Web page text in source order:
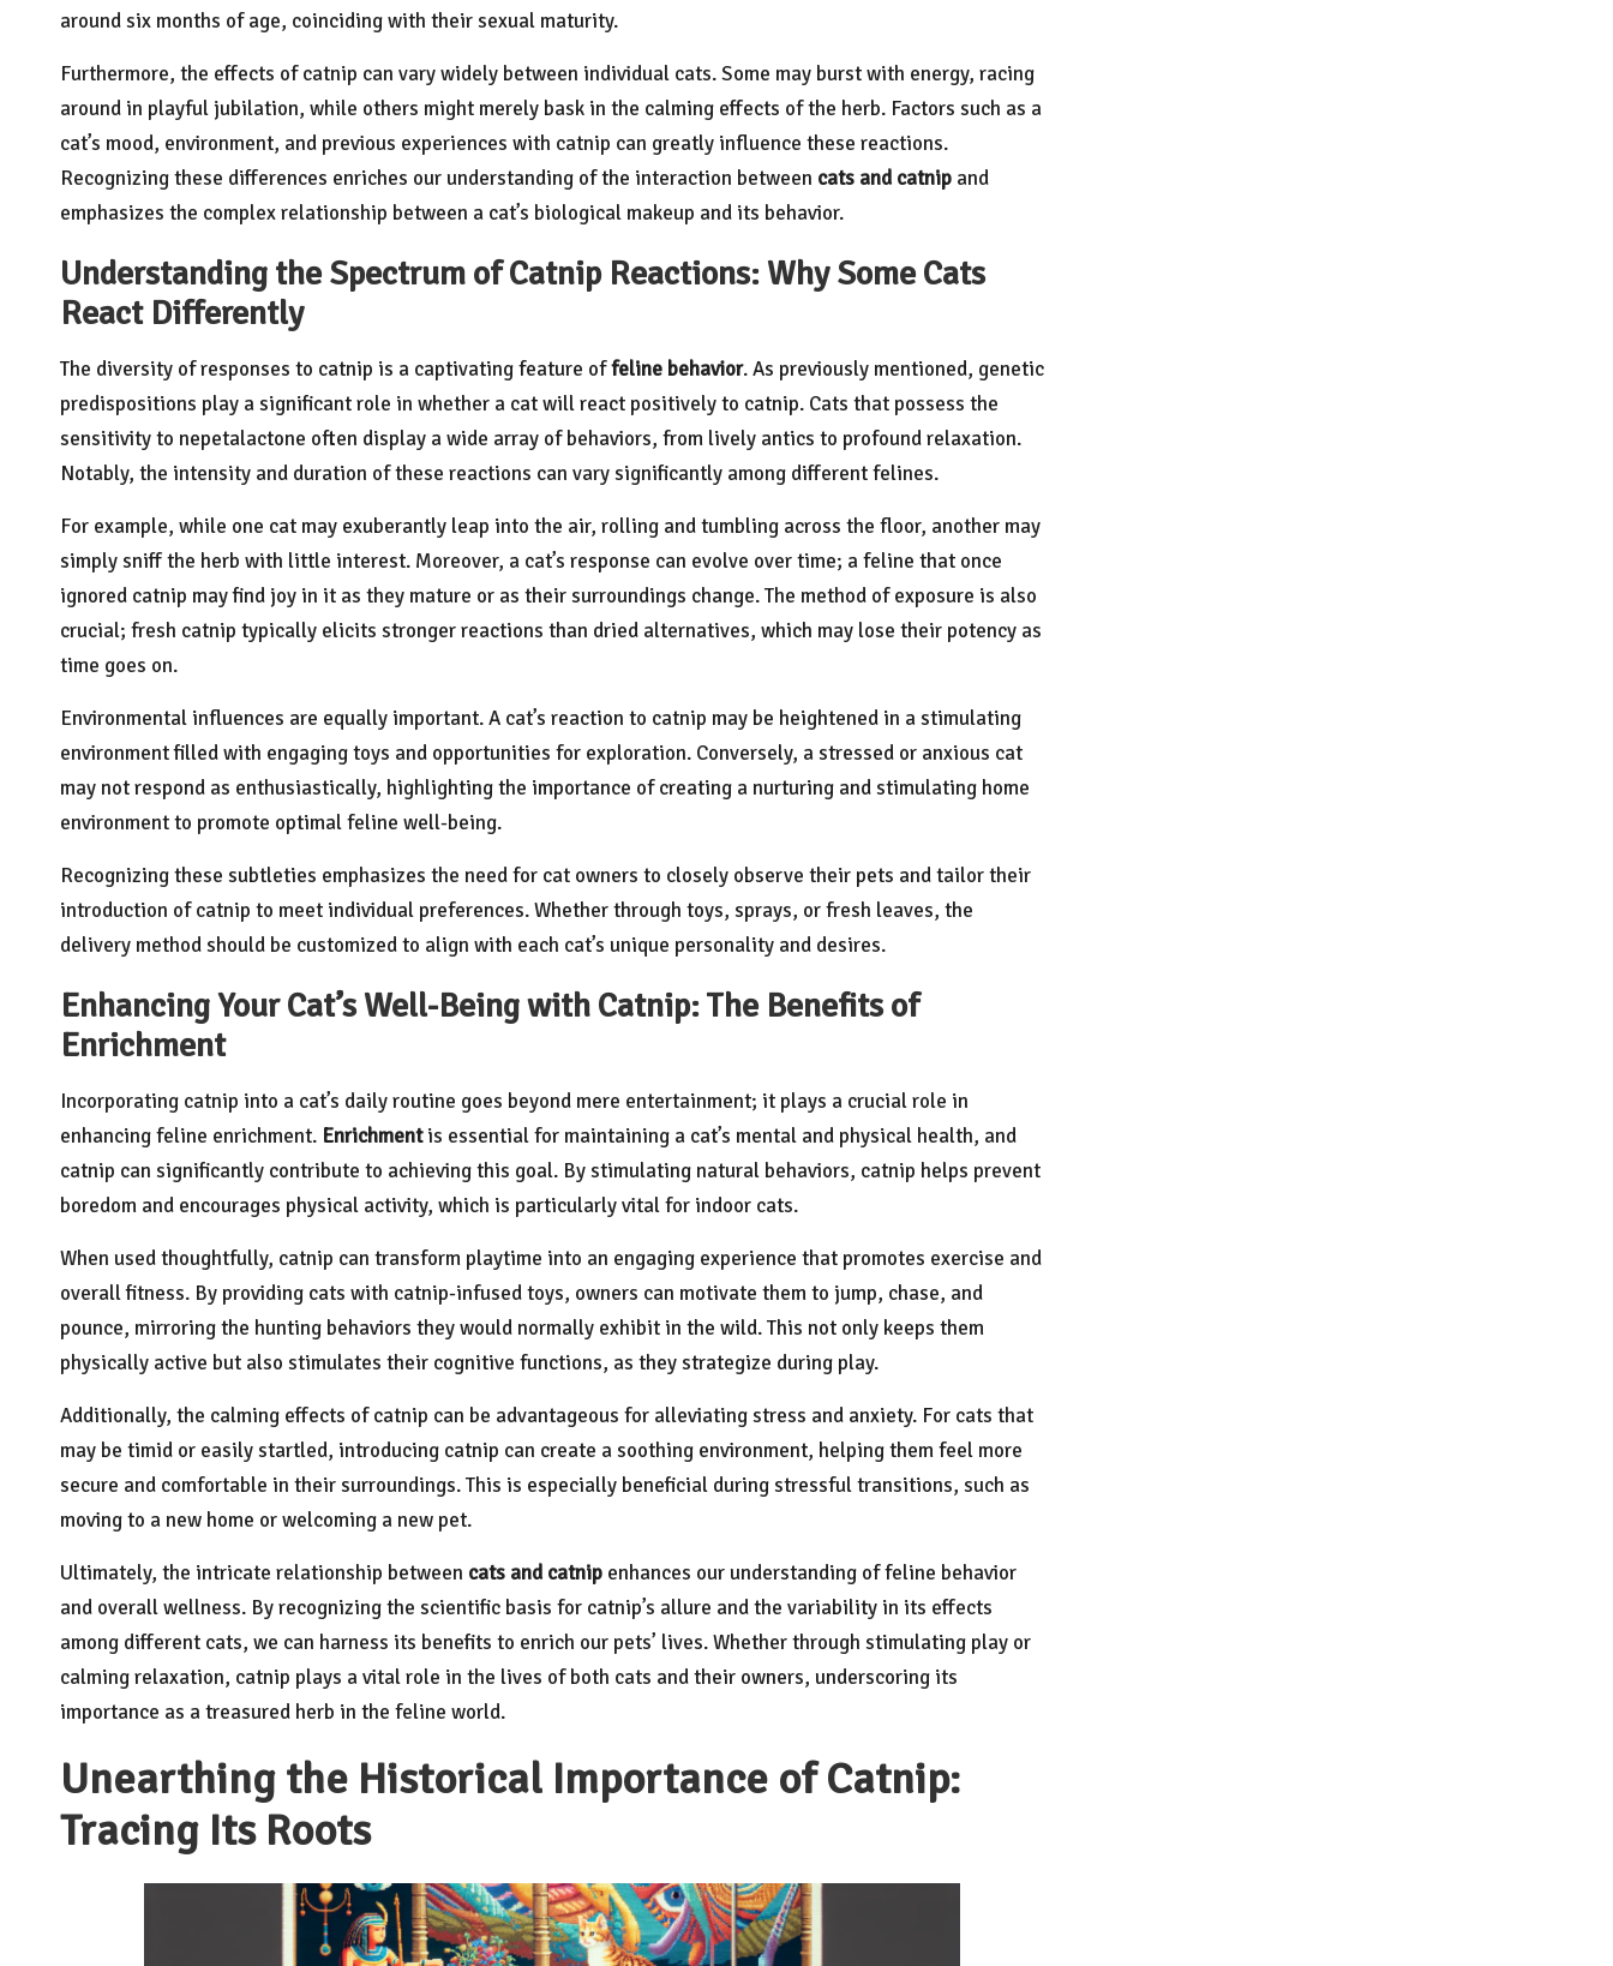
around six months of age, coinciding with their sexual maturity.
Furthermore, the effects of catnip can vary widely between individual cats. Some may burst with energy, racing
around in playful jubilation, while others might merely bask in the calming effects of the herb. Factors such as a
cat’s mood, environment, and previous experiences with catnip can greatly influence these reactions.
Recognizing these differences enriches our understanding of the interaction between cats and catnip and
emphasizes the complex relationship between a cat’s biological makeup and its behavior.
Understanding the Spectrum of Catnip Reactions: Why Some Cats
React Differently
The diversity of responses to catnip is a captivating feature offeline behavior. As previously mentioned, genetic
predispositions play a significant role in whether a cat will react positively to catnip. Cats that possess the
sensitivity to nepetalactone often display a wide array of behaviors, from lively antics to profound relaxation.
Notably, the intensity and duration of these reactions can vary significantly among different felines.
For example, while one cat may exuberantly leap into the air, rolling and tumbling across the floor, another may
simply sniff the herb with little interest. Moreover, a cat’s response can evolve over time; a feline that once
ignored catnip may find joy in it as they mature or as their surroundings change. The method of exposure is also
crucial; fresh catnip typically elicits stronger reactions than dried alternatives, which may lose their potency as
time goes on.
Environmental influences are equally important. A cat’s reaction to catnip may be heightened in a stimulating
environment filled with engaging toys and opportunities for exploration. Conversely, a stressed or anxious cat
may not respond as enthusiastically, highlighting the importance of creating a nurturing and stimulating home
environment to promote optimal feline well-being.
Recognizing these subtleties emphasizes the need for cat owners to closely observe their pets and tailor their
introduction of catnip to meet individual preferences. Whether through toys, sprays, or fresh leaves, the
delivery method should be customized to align with each cat’s unique personality and desires.
Enhancing Your Cat’s Well-Being with Catnip: The Benefits of
Enrichment
Incorporating catnip into a cat’s daily routine goes beyond mere entertainment; it plays a crucial role in
enhancing feline enrichment. Enrichmentis essential for maintaining a cat’s mental and physical health, and
catnip can significantly contribute to achieving this goal. By stimulating natural behaviors, catnip helps prevent
boredom and encourages physical activity, which is particularly vital for indoor cats.
When used thoughtfully, catnip can transform playtime into an engaging experience that promotes exercise and
overall fitness. By providing cats with catnip-infused toys, owners can motivate them to jump, chase, and
pounce, mirroring the hunting behaviors they would normally exhibit in the wild. This not only keeps them
physically active but also stimulates their cognitive functions, as they strategize during play.
Additionally, the calming effects of catnip can be advantageous for alleviating stress and anxiety. For cats that
may be timid or easily startled, introducing catnip can create a soothing environment, helping them feel more
secure and comfortable in their surroundings. This is especially beneficial during stressful transitions, such as
moving to a new home or welcoming a new pet.
Ultimately, the intricate relationship between cats and catnip enhances our understanding of feline behavior
and overall wellness. By recognizing the scientific basis for catnip’s allure and the variability in its effects
among different cats, we can harness its benefits to enrich our pets’ lives. Whether through stimulating play or
calming relaxation, catnip plays a vital role in the lives of both cats and their owners, underscoring its
importance as a treasured herb in the feline world.
Unearthing the Historical Importance of Catnip:
Tracing Its Roots